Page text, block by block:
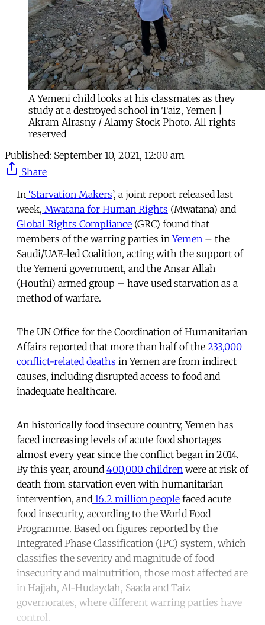
A Yemeni child looks at his classmates as they
study at a destroyed school in Taiz, Yemen |
Akram Alrasny / Alamy Stock Photo. All rights
reserved
Published: September 10, 2021, 12:00 am
Share
In ‘Starvation Makers’, a joint report released last
week, Mwatana for Human Rights (Mwatana) and
Global Rights Compliance (GRC) found that
members of the warring parties inYemen – the
Saudi/UAE-led Coalition, acting with the support of
the Yemeni government, and the Ansar Allah
(Houthi) armed group – have used starvation as a
method of warfare.
The UN Office for the Coordination of Humanitarian
Affairs reported that more than half of the 233,000
conflict-related deaths in Yemen are from indirect
causes, including disrupted access to food and
inadequate healthcare.
An historically food insecure country, Yemen has
faced increasing levels of acute food shortages
almost every year since the conflict began in 2014.
By this year, around 400,000 children were at risk of
death from starvation even with humanitarian
intervention, and 16.2 million people faced acute
food insecurity, according to the World Food
Programme. Based on figures reported by the
Integrated Phase Classification (IPC) system, which
classifies the severity and magnitude of food
insecurity and malnutrition, those most affected are
in Hajjah, Al-Hudaydah, Saada and Taiz
governorates, where different warring parties have
control.